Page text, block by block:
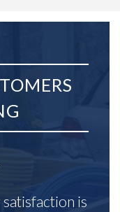
is